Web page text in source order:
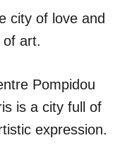
city of love and
art.
Pompidou
is a city full of
expression.